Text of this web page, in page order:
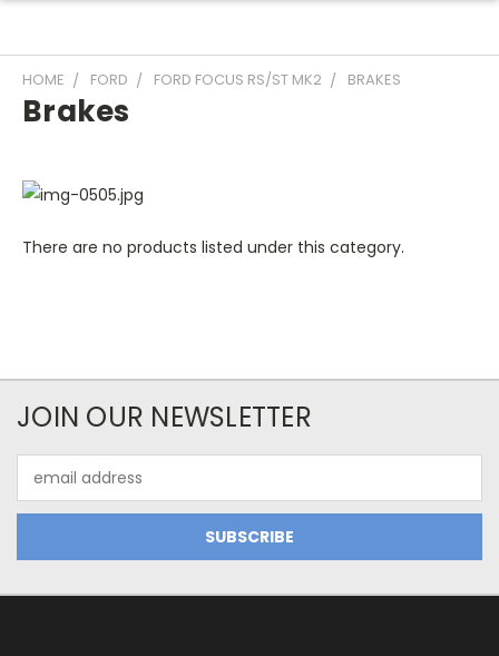
HOME FORD FORD FOCUS RS/ST MK2 BRAKES
Brakes
There are no products listed under this category.
JOIN OUR NEWSLETTER
Address